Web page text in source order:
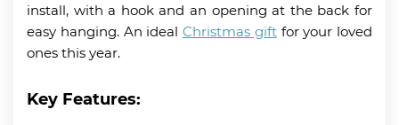
install, with a hook and an opening at the back for
easy hanging. An ideal Christmas giftfor your loved
ones this year.
Key Features: